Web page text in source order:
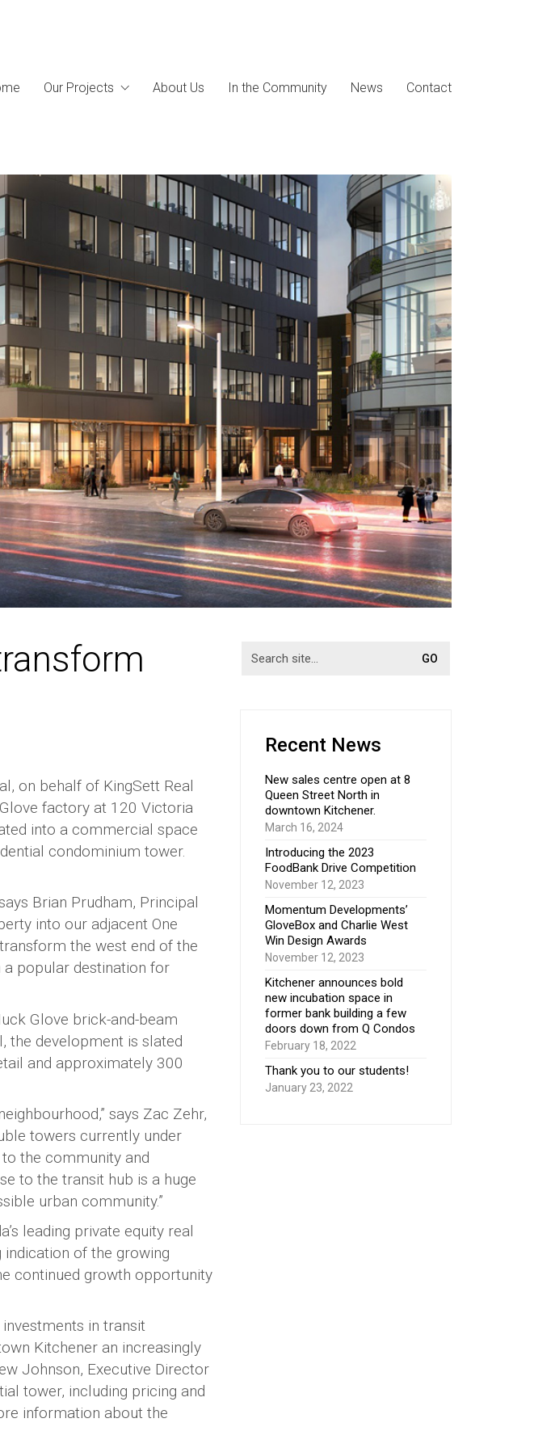
Our Projects About Us In the Community News Contact
on behalf of KingSett Real
factory at 120 Victoria
into a commercial space
condominium tower.
Brian Prudham, Principal
into our adjacent One
the west end of the
popular destination for
Glove brick-and-beam
the development is slated
and approximately 300
says Zac Zehr,
towers currently under
the community and
to the transit hub is a huge
urban community.”
leading private equity real
of the growing
continued growth opportunity
in transit
Kitchener an increasingly
Johnson, Executive Director
tower, including pricing and
information about the
Recent News
New sales centre open at 8
Queen Street North in
downtown Kitchener.
March 16, 2024
Introducing the 2023
FoodBank Drive Competition
November 12, 2023
Momentum Developments’
GloveBox and Charlie West
Win Design Awards
November 12, 2023
Kitchener announces bold
new incubation space in
former bank building a few
doors down from Q Condos
February 18, 2022
Thank you to our students!
January 23, 2022